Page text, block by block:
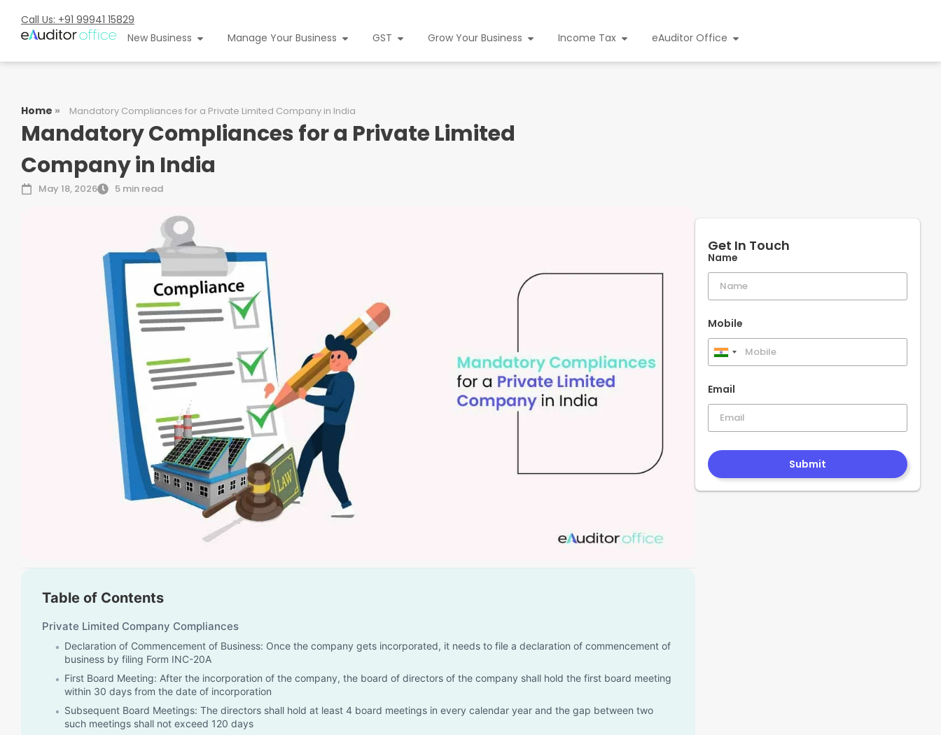
Call Us: +91 99941 15829
New Business
Manage Your Business GST Grow Your Business Income Tax eAuditor Office
Home » Mandatory Compliances for a Private Limited Company in India
Mandatory Compliances for a Private Limited
Company in India
May 18, 2026 5 min read
Table of Contents
Private Limited Company Compliances
Declaration of Commencement of Business: Once the company gets incorporated, it needs to file a declaration of commencement of
business by filing Form INC-20A
First Board Meeting: After the incorporation of the company, the board of directors of the company shall hold the first board meeting
within 30 days from the date of incorporation
Subsequent Board Meetings: The directors shall hold at least 4 board meetings in every calendar year and the gap between two
such meetings shall not exceed 120 days
Get In Touch
Name
Mobile
India
Email
Submit